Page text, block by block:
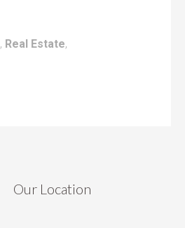
, Real Estate,
Our Location